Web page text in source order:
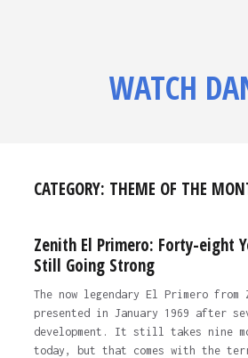
WATCH
CATEGORY: THEME OF THE
Zenith El Primero: Forty-eight
Still Going Strong
The now legendary El Primero from
presented in January 1969 after
development. It still takes nine
today, but that comes with the